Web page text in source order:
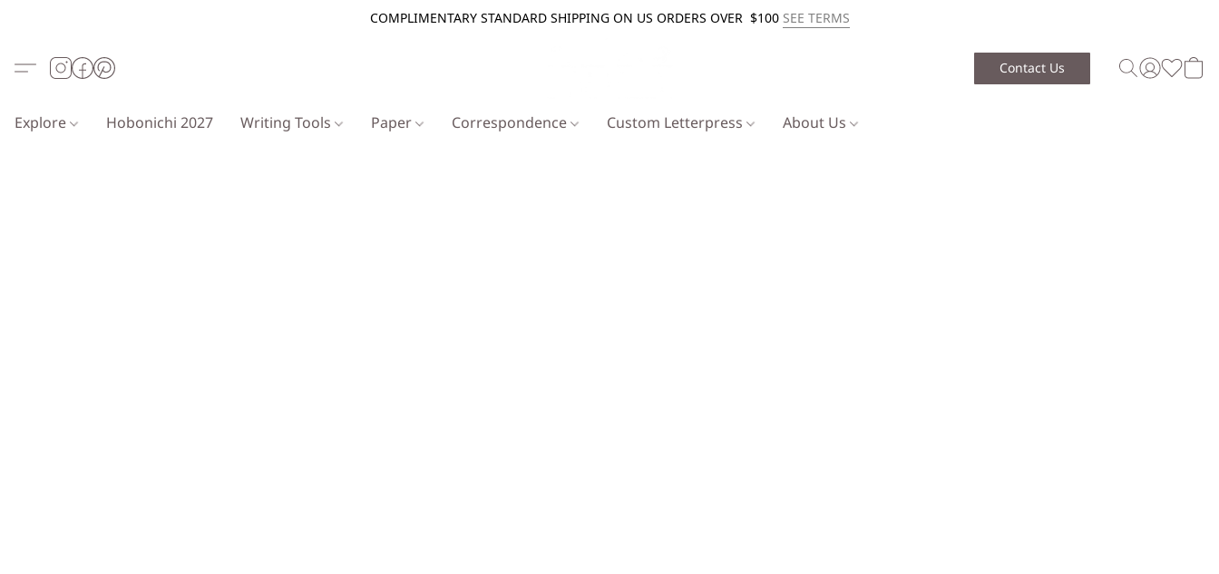
COMPLIMENTARY STANDARD SHIPPING ON US ORDERS OVER $100 SEE TERMS
Contact Us
Explore Hobonichi 2027 Writing Tools Paper Correspondence Custom Letterpress About Us